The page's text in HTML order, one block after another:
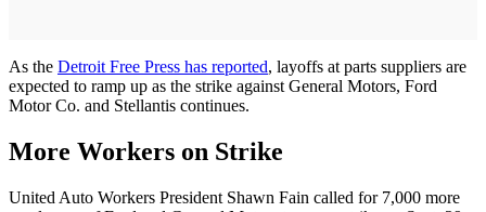
As the Detroit Free Press has reported, layoffs at parts suppliers are
expected to ramp up as the strike against General Motors, Ford
Motor Co. and Stellantis continues.
More Workers on Strike
United Auto Workers President Shawn Fain called for 7,000 more